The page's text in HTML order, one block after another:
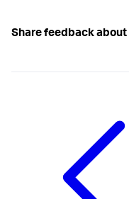
Share feedback about